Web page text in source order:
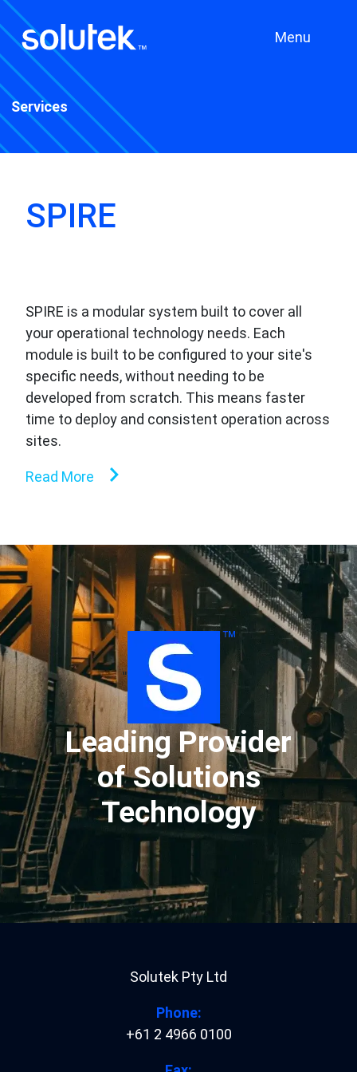
Menu
Services
SPIRE
SPIRE is a modular system built to cover all
your operational technology needs. Each
module is built to be configured to your site's
specific needs, without needing to be
developed from scratch. This means faster
time to deploy and consistent operation across
sites.
Read More
''
Leading Provider
of Solutions
Technology
Solutek Pty Ltd
Phone:
+61 2 4966 0100